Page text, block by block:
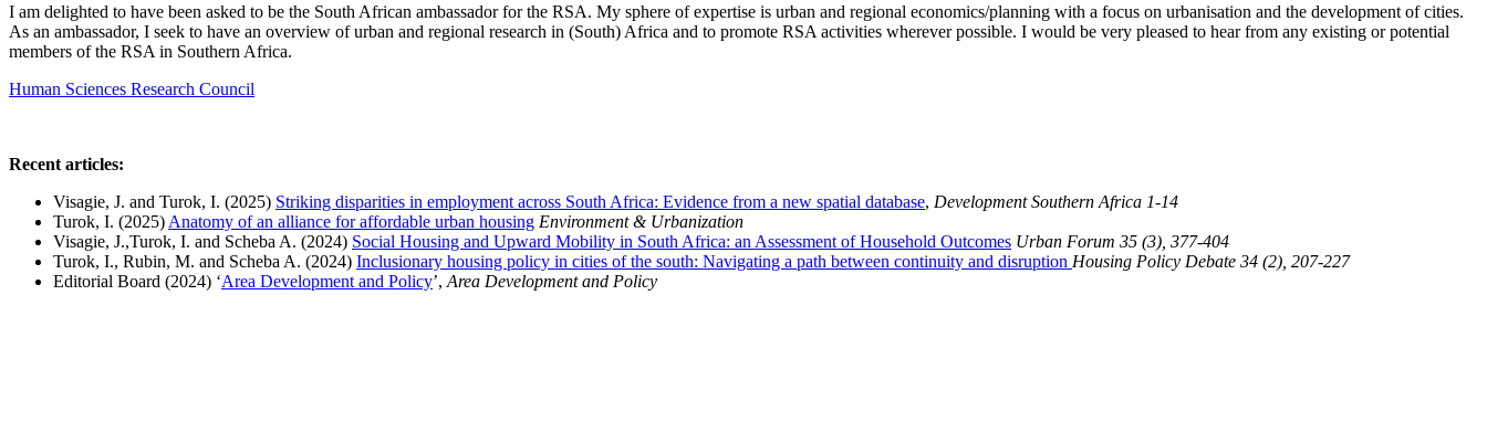
I am delighted to have been asked to be the South African ambassador for the RSA. My sphere of expertise is urban and regional economics/planning with a focus on urbanisation and the development of cities.
As an ambassador, I seek to have an overview of urban and regional research in (South) Africa and to promote RSA activities wherever possible. I would be very pleased to hear from any existing or potential
members of the RSA in Southern Africa.
Human Sciences Research Council
Recent articles:
Visagie, J. and Turok, I. (2025) Striking disparities in employment across South Africa: Evidence from a new spatial database, Development Southern Africa 1-14
Turok, I. (2025) Anatomy of an alliance for affordable urban housing Environment & Urbanization
Visagie, J.,Turok, I. and Scheba A. (2024) Social Housing and Upward Mobility in South Africa: an Assessment of Household Outcomes Urban Forum 35 (3), 377-404
Turok, I., Rubin, M. and Scheba A. (2024) Inclusionary housing policy in cities of the south: Navigating a path between continuity and disruption Housing Policy Debate 34 (2), 207-227
Editorial Board (2024) ‘Area Development and Policy’, Area Development and Policy